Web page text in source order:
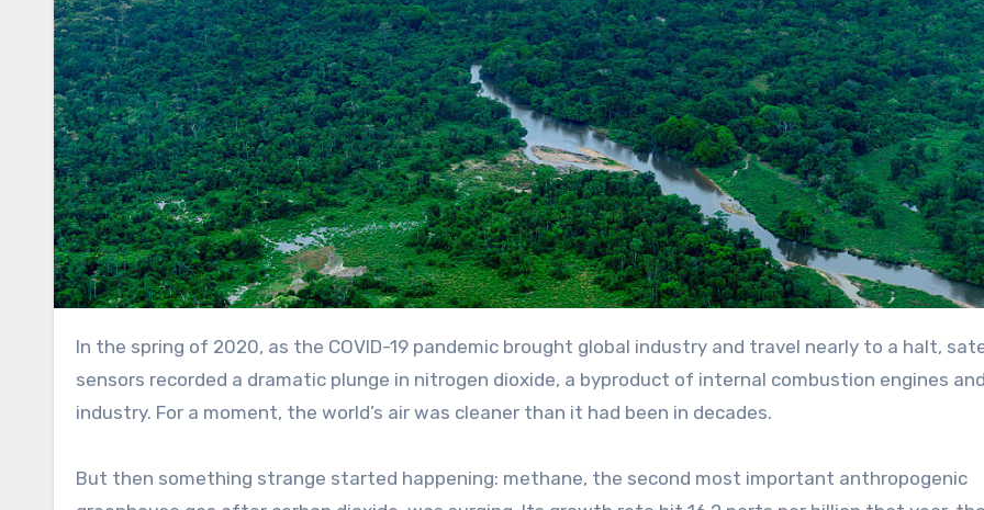
In the spring of 2020, as the COVID-19 pandemic brought global industry and travel nearly to a halt, satellite
sensors recorded a dramatic plunge in nitrogen dioxide, a byproduct of internal combustion engines
industry. For a moment, the world’s air was cleaner than it had been in decades.
But then something strange started happening: methane, the second most important anthropogenic